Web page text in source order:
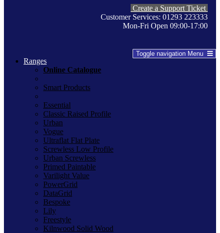
Create a Support Ticket
Customer Services: 01293 223333
Mon-Fri Open 09:00-17:00
Toggle navigation Menu
Ranges
Online Catalogue
Smart Products
Essential
Classic Raised Profile
Urban
Vogue
Ultraflat Flat Plate
Screwless Low Profile
Urban Screwless
Primed Paintable
Varilight Value
PowerGrid
DataGrid
Bespoke
Lily
Freestyle
Kilnwood Solid Wood